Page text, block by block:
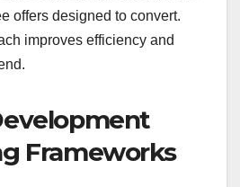
offers designed to convert.
improves efficiency and
Frameworks